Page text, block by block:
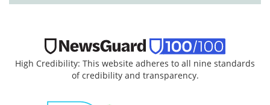
High Credibility: This website adheres to all nine standards
of credibility and transparency.